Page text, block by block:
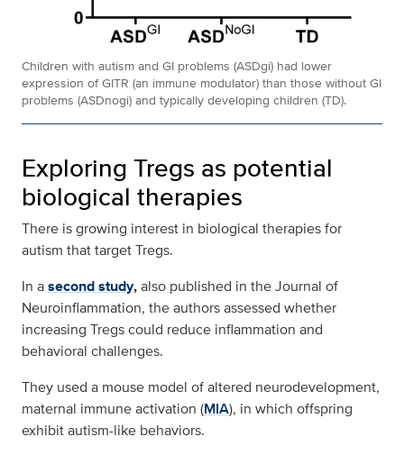
Children with autism and GI problems (ASDgi) had lower
expression of GITR (an immune modulator) than those without GI
problems (ASDnogi) and typically developing children (TD).
Exploring Tregs as potential
biological therapies
There is growing interest in biological therapies for
autism that target Tregs.
In asecond study,also published in the Journal of
Neuroinflammation, the authors assessed whether
increasing Tregs could reduce inflammation and
behavioral challenges.
They used a mouse model of altered neurodevelopment,
maternal immune activation (MIA), in which offspring
exhibit autism-like behaviors.